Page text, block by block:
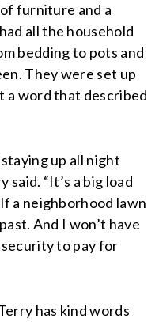
furniture and a
all the household
bedding to pots and
They were set up
a word that described
up all night
said. “It’s a big load
a neighborhood lawn
And I won’t have
to pay for
has kind words